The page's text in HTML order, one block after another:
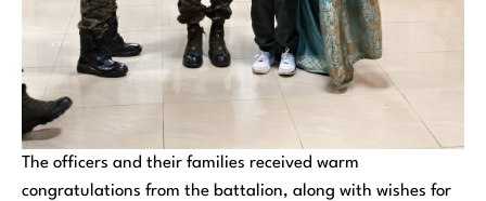
The officers and their families received warm
congratulations from the battalion, along with wishes for